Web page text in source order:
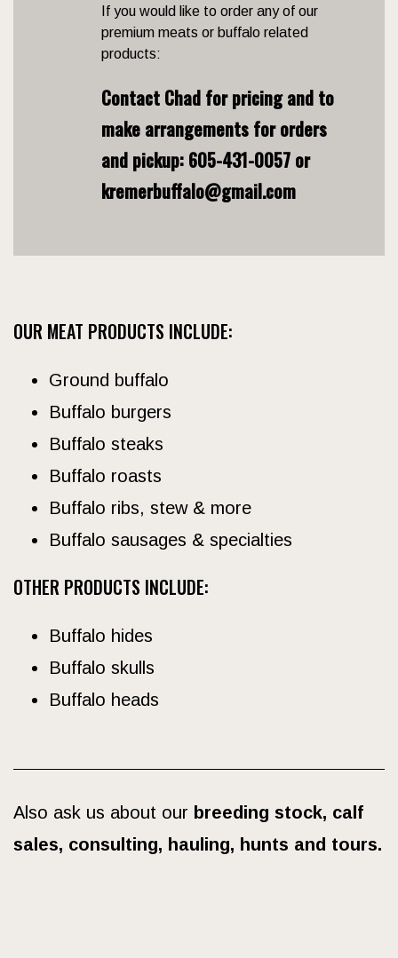
If you would like to order any of our
premium meats or buffalo related
products:
Contact Chad for pricing and to
make arrangements for orders
and pickup: 605-431-0057 or
kremerbuffalo@gmail.com
OUR MEAT PRODUCTS INCLUDE:
Ground buffalo
Buffalo burgers
Buffalo steaks
Buffalo roasts
Buffalo ribs, stew & more
Buffalo sausages & specialties
OTHER PRODUCTS INCLUDE:
Buffalo hides
Buffalo skulls
Buffalo heads
Also ask us about our breeding stock, calf
sales, consulting, hauling, hunts and tours.